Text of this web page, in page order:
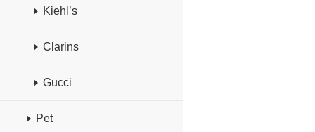
Kiehl’s
Clarins
Gucci
Pet